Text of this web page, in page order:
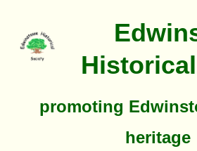
promoting
heritage